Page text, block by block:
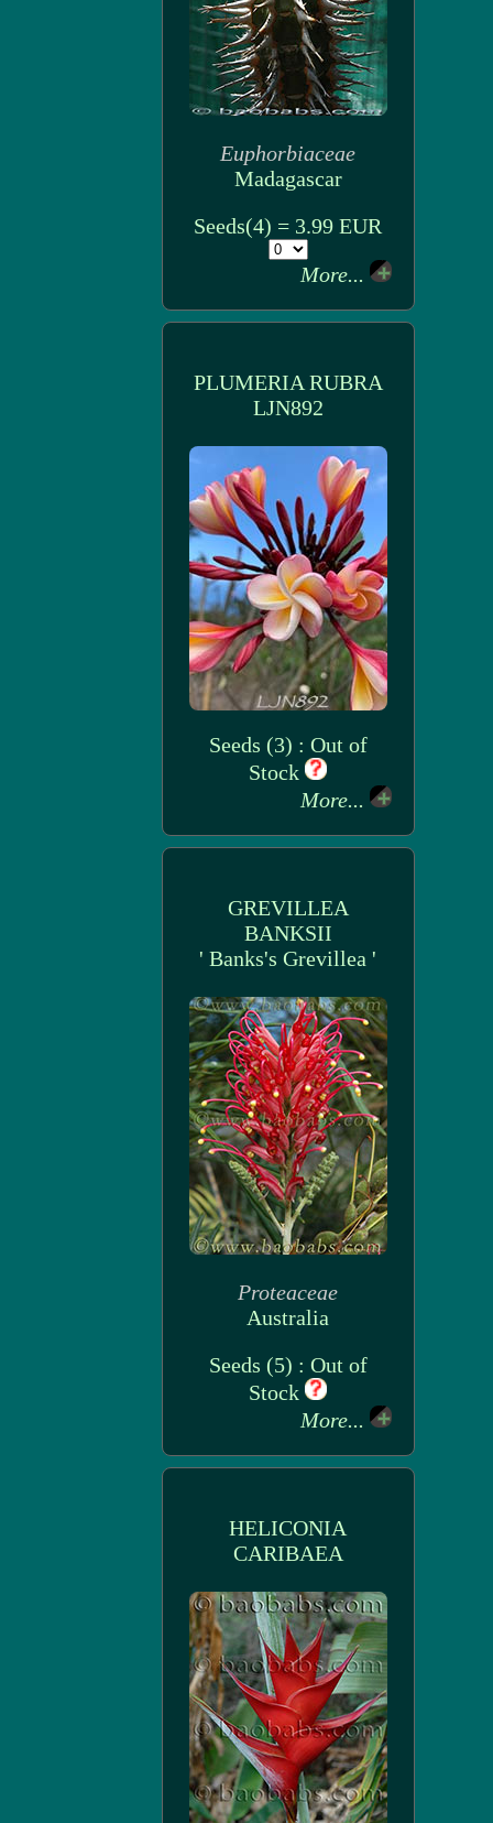
Euphorbiaceae
Madagascar
Seeds(4) = 3.99 EUR
More...
PLUMERIA RUBRA
LJN892
Seeds (3) : Out of
Stock
More...
GREVILLEA
BANKSII
' Banks's Grevillea '
Proteaceae
Australia
Seeds (5) : Out of
Stock
More...
HELICONIA
CARIBAEA